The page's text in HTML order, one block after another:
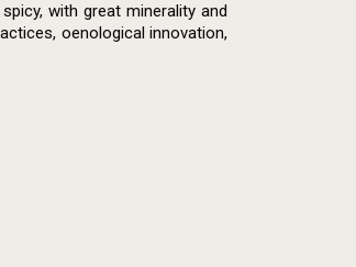
with great minerality and
oenological innovation,